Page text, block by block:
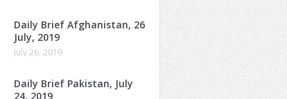
Daily Brief Afghanistan, 26
July, 2019
July 26, 2019
Daily Brief Pakistan, July
24, 2019